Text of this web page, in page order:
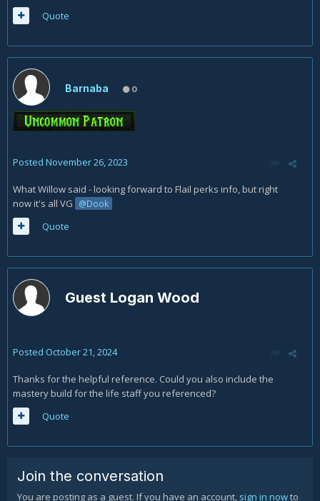
Quote
Barnaba 0
Posted November 26, 2023
What Willow said - looking forward to Flail perks info, but right
now it's all VG
@Dook
Quote
Guest Logan Wood
Posted October 21, 2024
Thanks for the helpful reference. Could you also include the
mastery build for the life staff you referenced?
Quote
Join the conversation
You are posting as a guest. If you have an account, sign in nowto